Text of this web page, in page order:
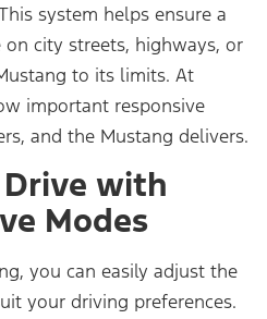
system helps ensure a
city streets, highways, or
to its limits. At
important responsive
and the Mustang delivers.
with
Modes
you can easily adjust the
your driving preferences.